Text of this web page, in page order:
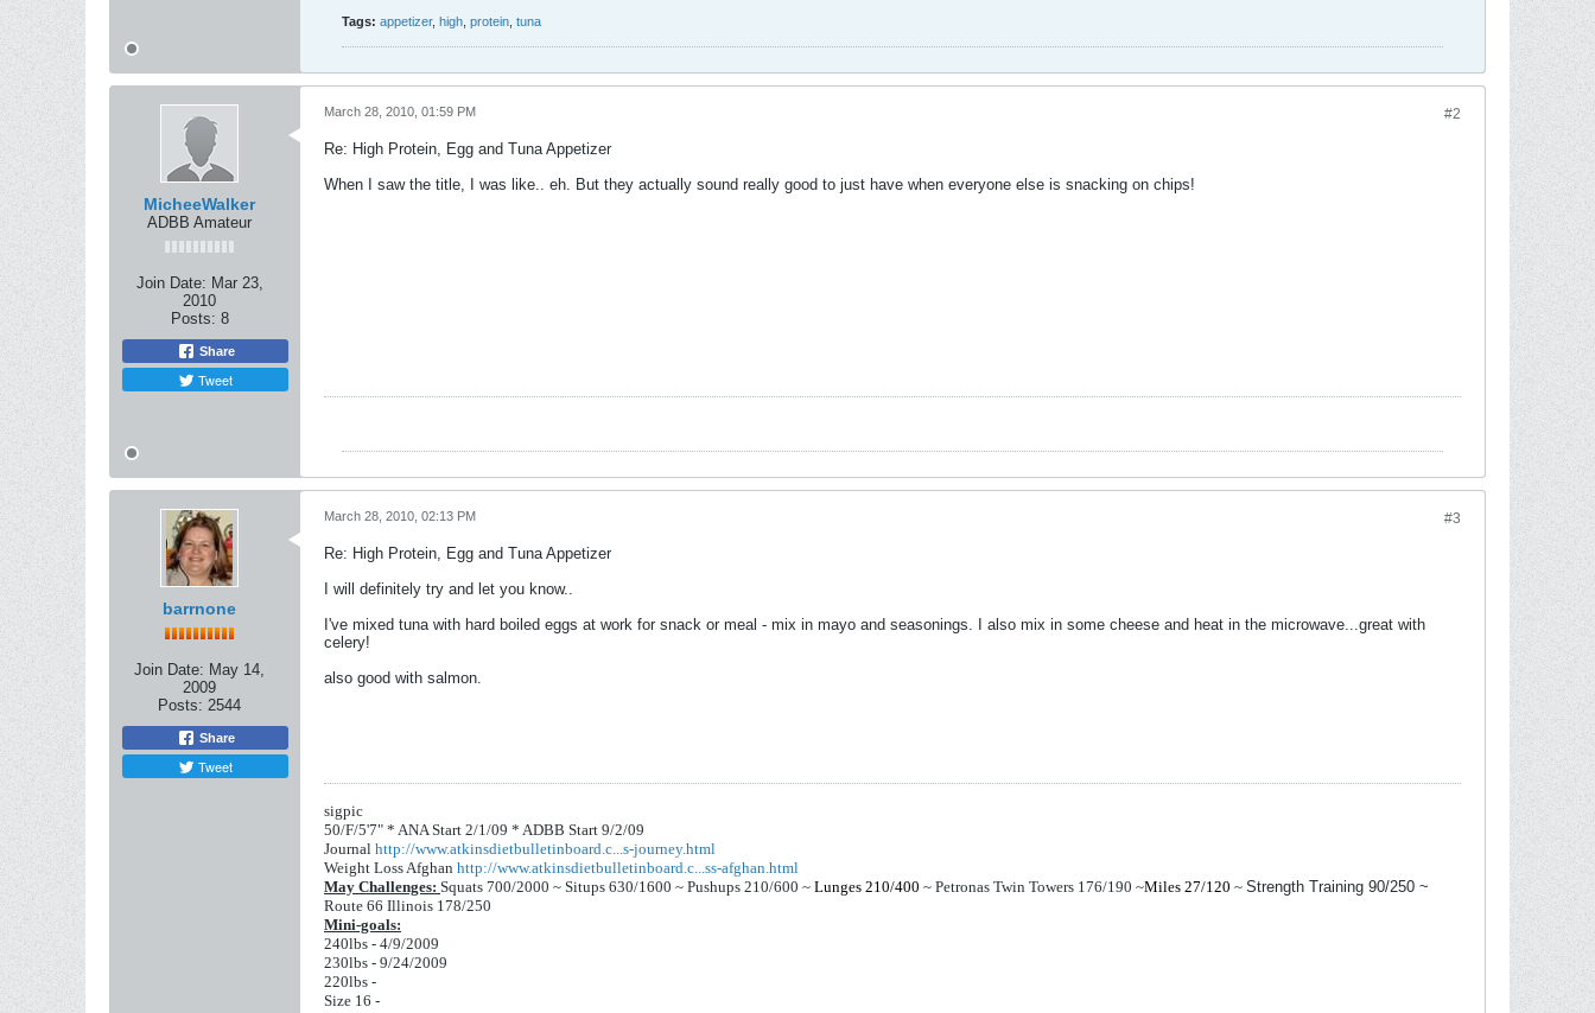
Tags: appetizer, high protein tuna
MicheeWalker
ADBB Amateur
Join Date: Mar 23,
2010
Posts: 8
Share
Tweet
#2
March 28, 2010, 01:59 PM
Re: High Protein, Egg and Tuna Appetizer
When I saw the title, I was like.. eh. But they actually sound really good to just have when everyone else is snacking on chips!
barrnone
Join Date: May 14,
2009
Posts: 2544
Share
Tweet
#3
March 28, 2010, 02:13 PM
Re: High Protein, Egg and Tuna Appetizer
I will definitely try and let you know..
I've mixed tuna with hard boiled eggs at work for snack or meal - mix in mayo and seasonings. I also mix in some cheese and heat in the microwave...great with
celery!
also good with salmon.
sigpic
50/F/5'7" * ANA Start 2/1/09 * ADBB Start 9/2/09
Journal http://www.atkinsdietbulletinboard.c...s-journey.html
Weight Loss Afghan http://www.atkinsdietbulletinboard.c...ss-afghan.html
May Challenges: Squats 700/2000 ~ Situps 630/1600 ~ Pushups 210/600 ~ Lunges 210/400 ~ Petronas Twin Towers 176/190 ~Miles 27/120 ~ Strength Training 90/250 ~
Route 66 Illinois 178/250
Mini-goals:
240lbs - 4/9/2009
230lbs - 9/24/2009
220lbs -
Size 16 -